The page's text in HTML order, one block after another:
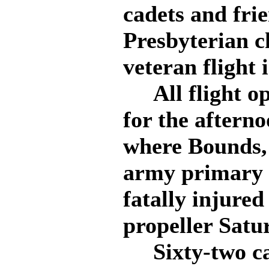
cadets and
Presbyterian
veteran flight
All flight
for the
where
army primary
fatally injured
propeller
Sixty-two